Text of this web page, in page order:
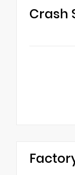
Crash